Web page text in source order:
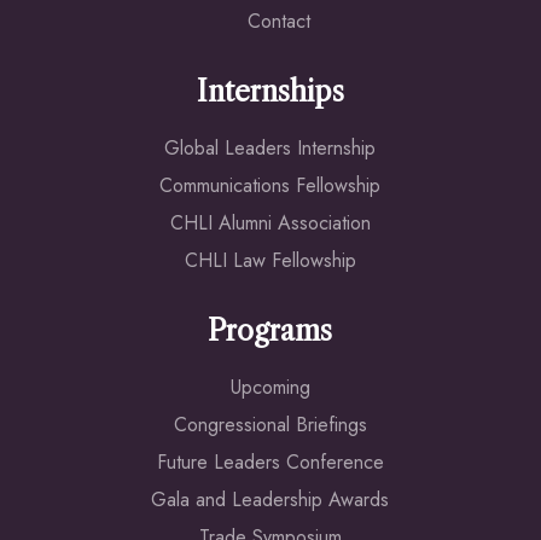
Contact
Internships
Global Leaders Internship
Communications Fellowship
CHLI Alumni Association
CHLI Law Fellowship
Programs
Upcoming
Congressional Briefings
Future Leaders Conference
Gala and Leadership Awards